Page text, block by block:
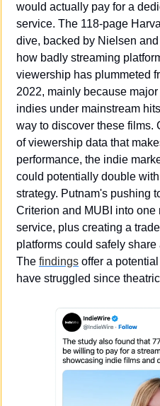
would actually pay for a
service. The 118-page
dive, backed by Nielsen
how badly streaming
viewership has plummeted
2022, mainly because
indies under mainstream
way to discover these films.
of viewership data that
performance, the indie
could potentially double
strategy. Putnam's pushing
Criterion and MUBI into one
service, plus creating a
platforms could safely
The findings offer a
have struggled since